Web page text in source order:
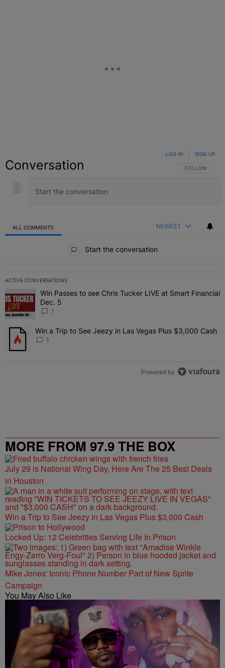
Conversation FOLLOW THIS
FOLLOW
LOG IN SIGN UP
ALL COMMENTS NEWEST
Start the conversation
ACTIVE CONVERSATIONS
The following is a list of the most commented articles in the last 7
A trending article titled "Win Passes to see Chris Tucker LIVE at
Win Passes to see Chris Tucker LIVE at Smart Financial
Dec. 5
1
A trending article titled "Win a Trip to See Jeezy in Las Vegas
Win a Trip to See Jeezy in Las Vegas Plus $3,000 Cash
1
Powered by
MORE FROM 97.9 THE BOX
July 29 is National Wing Day, Here Are The 25 Best Deals
in Houston
Win a Trip to See Jeezy in Las Vegas Plus $3,000 Cash
Locked Up: 12 Celebrities Serving Life In Prison
Mike Jones' Iconic Phone Number Part of New Sprite
Campaign
You May Also Like